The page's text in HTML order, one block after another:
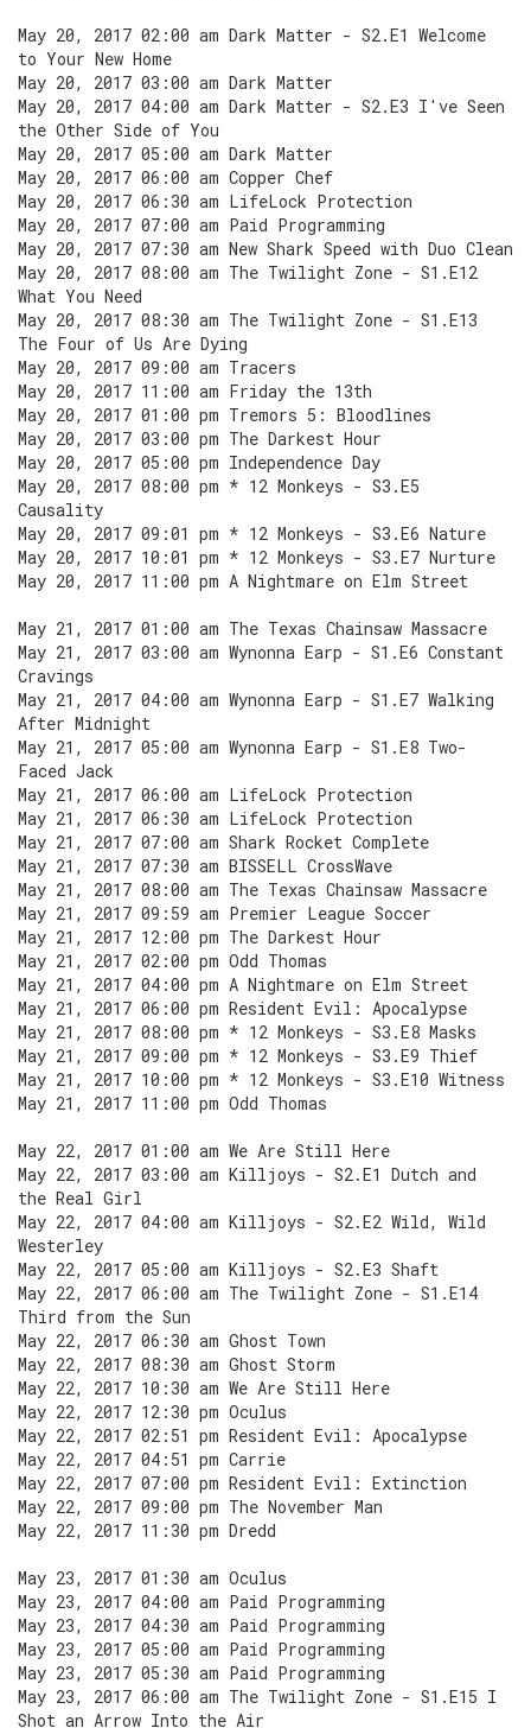
May 20, 2017 02:00 am Dark Matter - S2.E1 Welcome
to Your New Home
May 20, 2017 03:00 am Dark Matter
May 20, 2017 04:00 am Dark Matter - S2.E3 I've Seen
the Other Side of You
May 20, 2017 05:00 am Dark Matter
May 20, 2017 06:00 am Copper Chef
May 20, 2017 06:30 am LifeLock Protection
May 20, 2017 07:00 am Paid Programming
May 20, 2017 07:30 am New Shark Speed with Duo Clean
May 20, 2017 08:00 am The Twilight Zone - S1.E12
What You Need
May 20, 2017 08:30 am The Twilight Zone - S1.E13
The Four of Us Are Dying
May 20, 2017 09:00 am Tracers
May 20, 2017 11:00 am Friday the 13th
May 20, 2017 01:00 pm Tremors 5: Bloodlines
May 20, 2017 03:00 pm The Darkest Hour
May 20, 2017 05:00 pm Independence Day
May 20, 2017 08:00 pm * 12 Monkeys - S3.E5
Causality
May 20, 2017 09:01 pm * 12 Monkeys - S3.E6 Nature
May 20, 2017 10:01 pm * 12 Monkeys - S3.E7 Nurture
May 20, 2017 11:00 pm A Nightmare on Elm Street
May 21, 2017 01:00 am The Texas Chainsaw Massacre
May 21, 2017 03:00 am Wynonna Earp - S1.E6 Constant
Cravings
May 21, 2017 04:00 am Wynonna Earp - S1.E7 Walking
After Midnight
May 21, 2017 05:00 am Wynonna Earp - S1.E8 Two-
Faced Jack
May 21, 2017 06:00 am LifeLock Protection
May 21, 2017 06:30 am LifeLock Protection
May 21, 2017 07:00 am Shark Rocket Complete
May 21, 2017 07:30 am BISSELL CrossWave
May 21, 2017 08:00 am The Texas Chainsaw Massacre
May 21, 2017 09:59 am Premier League Soccer
May 21, 2017 12:00 pm The Darkest Hour
May 21, 2017 02:00 pm Odd Thomas
May 21, 2017 04:00 pm A Nightmare on Elm Street
May 21, 2017 06:00 pm Resident Evil: Apocalypse
May 21, 2017 08:00 pm * 12 Monkeys - S3.E8 Masks
May 21, 2017 09:00 pm * 12 Monkeys - S3.E9 Thief
May 21, 2017 10:00 pm * 12 Monkeys - S3.E10 Witness
May 21, 2017 11:00 pm Odd Thomas
May 22, 2017 01:00 am We Are Still Here
May 22, 2017 03:00 am Killjoys - S2.E1 Dutch and
the Real Girl
May 22, 2017 04:00 am Killjoys - S2.E2 Wild, Wild
Westerley
May 22, 2017 05:00 am Killjoys - S2.E3 Shaft
May 22, 2017 06:00 am The Twilight Zone - S1.E14
Third from the Sun
May 22, 2017 06:30 am Ghost Town
May 22, 2017 08:30 am Ghost Storm
May 22, 2017 10:30 am We Are Still Here
May 22, 2017 12:30 pm Oculus
May 22, 2017 02:51 pm Resident Evil: Apocalypse
May 22, 2017 04:51 pm Carrie
May 22, 2017 07:00 pm Resident Evil: Extinction
May 22, 2017 09:00 pm The November Man
May 22, 2017 11:30 pm Dredd
May 23, 2017 01:30 am Oculus
May 23, 2017 04:00 am Paid Programming
May 23, 2017 04:30 am Paid Programming
May 23, 2017 05:00 am Paid Programming
May 23, 2017 05:30 am Paid Programming
May 23, 2017 06:00 am The Twilight Zone - S1.E15 I
Shot an Arrow Into the Air